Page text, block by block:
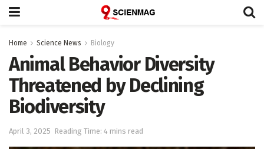
Home Science News Biology
Animal Behavior Diversity
Threatened by Declining
Biodiversity
April 3, 2025 Reading Time: 4 mins read